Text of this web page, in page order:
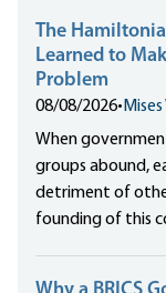
The
Learned to
Problem
08/08/2026•
When
groups abound,
detriment of
founding of this